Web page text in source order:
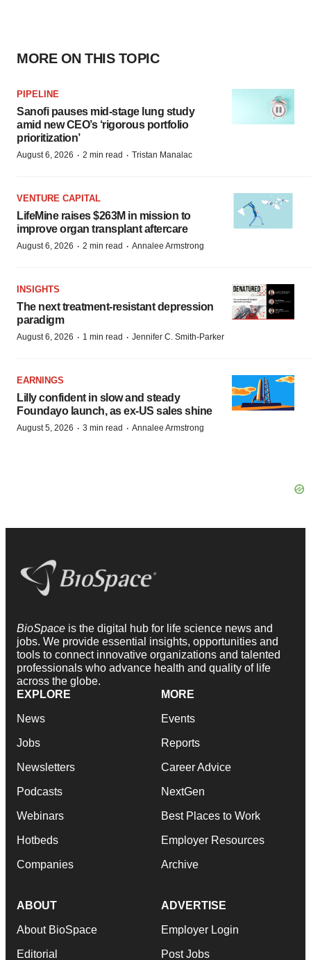
MORE ON THIS TOPIC
PIPELINE
Sanofi pauses mid-stage lung study
amid new CEO’s ‘rigorous portfolio
prioritization’
August 6, 2026 · 2 min read · Tristan Manalac
VENTURE CAPITAL
LifeMine raises $263M in mission to
improve organ transplant aftercare
August 6, 2026 · 2 min read · Annalee Armstrong
INSIGHTS
The next treatment-resistant depression
paradigm
August 6, 2026 · 1 min read · Jennifer C. Smith-Parker
EARNINGS
Lilly confident in slow and steady
Foundayo launch, as ex-US sales shine
August 5, 2026 · 3 min read · Annalee Armstrong
BioSpace is the digital hub for life science news and
jobs. We provide essential insights, opportunities and
tools to connect innovative organizations and talented
professionals who advance health and quality of life
across the globe.
EXPLORE
News
Jobs
Newsletters
Podcasts
Webinars
Hotbeds
Companies
MORE
Events
Reports
Career Advice
NextGen
Best Places to Work
Employer Resources
Archive
ABOUT
About BioSpace
Editorial
ADVERTISE
Employer Login
Post Jobs